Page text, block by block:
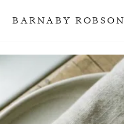
BARNABY ROBSON